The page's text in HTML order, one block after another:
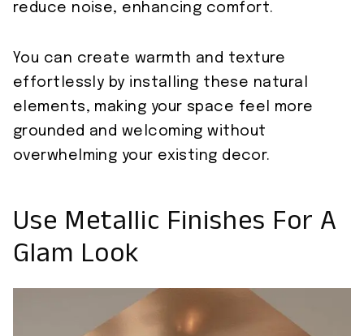
reduce noise, enhancing comfort.
You can create warmth and texture
effortlessly by installing these natural
elements, making your space feel more
grounded and welcoming without
overwhelming your existing decor.
Use Metallic Finishes For A
Glam Look